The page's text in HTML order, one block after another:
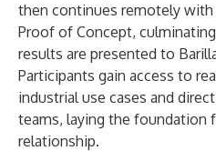
then continues remotely
Proof of Concept,
results are presented to
Participants gain access to
industrial use cases and
teams, laying the foundation
relationship.